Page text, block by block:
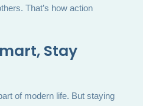
That’s how action
Stay
of modern life. But staying